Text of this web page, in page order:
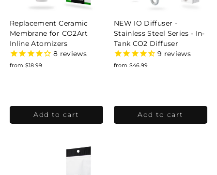
Replacement Ceramic
Membrane for CO2Art
Inline Atomizers
8 reviews
from $18.99
NEW IO Diffuser -
Stainless Steel Series - In-
Tank CO2 Diffuser
9 reviews
from $46.99